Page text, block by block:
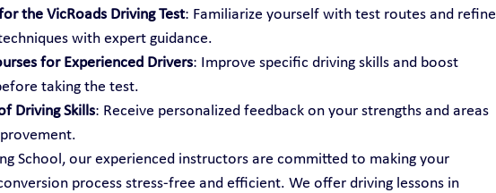
the VicRoads Driving Test: Familiarize yourself with test routes and refine
with expert guidance.
for Experienced Drivers: Improve specific driving skills and boost
taking the test.
Driving Skills: Receive personalized feedback on your strengths and areas
School, our experienced instructors are committed to making your
process stress-free and efficient. We offer driving lessons in